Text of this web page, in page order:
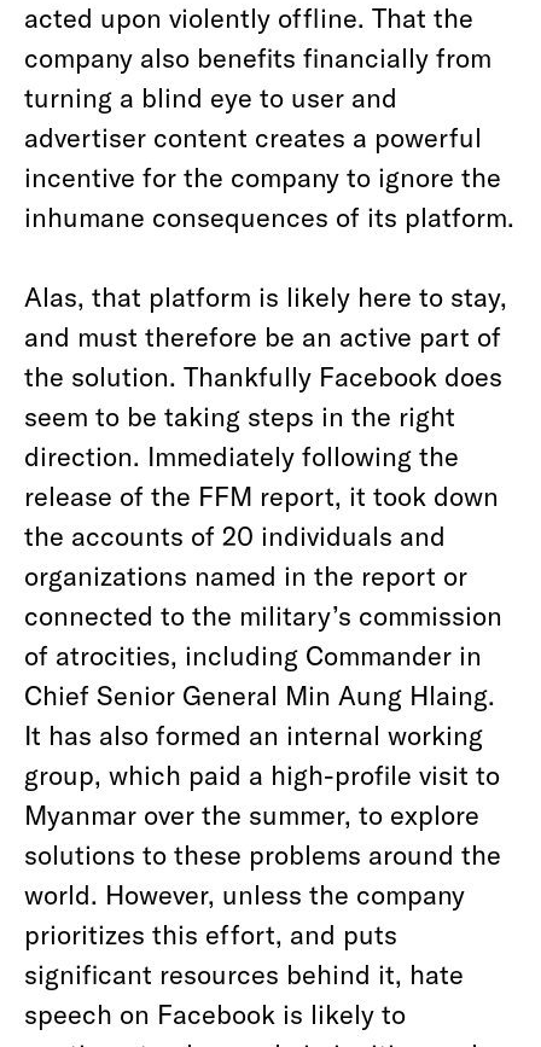
acted upon violently offline. That the
company also benefits financially from
turning a blind eye to user and
advertiser content creates a powerful
incentive for the company to ignore the
inhumane consequences of its platform.
Alas, that platform is likely here to stay,
and must therefore be an active part of
the solution. Thankfully Facebook does
seem to be taking steps in the right
direction. Immediately following the
release of the FFM report, it took down
the accounts of 20 individuals and
organizations named in the report or
connected to the military’s commission
of atrocities, including Commander in
Chief Senior General Min Aung Hlaing.
It has also formed an internal working
group, which paid a high-profile visit to
Myanmar over the summer, to explore
solutions to these problems around the
world. However, unless the company
prioritizes this effort, and puts
significant resources behind it, hate
speech on Facebook is likely to